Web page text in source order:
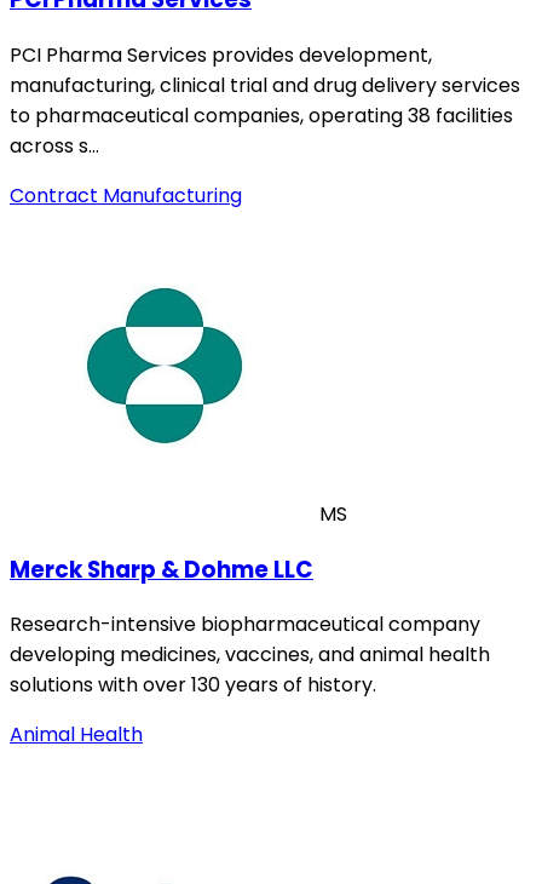
PCI Pharma Services provides development,
manufacturing, clinical trial and drug delivery services
to pharmaceutical companies, operating 38 facilities
across s…
Contract Manufacturing
MS
Merck Sharp & Dohme LLC
Research-intensive biopharmaceutical company
developing medicines, vaccines, and animal health
solutions with over 130 years of history.
Animal Health